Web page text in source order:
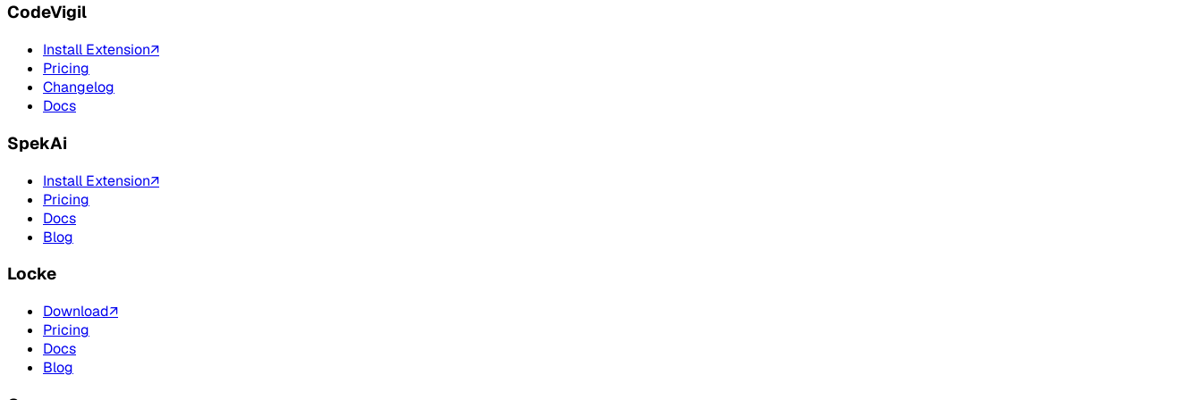
CodeVigil
Install Extension↗
Pricing
Changelog
Docs
SpekAi
Install Extension↗
Pricing
Docs
Blog
Locke
Download↗
Pricing
Docs
Blog